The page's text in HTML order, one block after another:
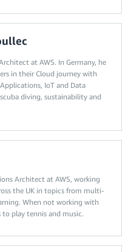
at AWS. In Germany, he
in their Cloud journey with
IoT and Data
diving, sustainability and
Architect at AWS, working
the UK in topics from multi-
When not working with
play tennis and music.